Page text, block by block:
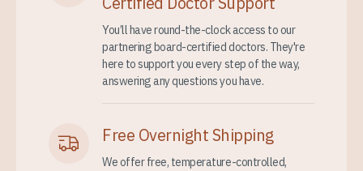
You’ll have round-the-clock access to our
partnering board-certified doctors. They're
here to support you every step of the way,
answering any questions you have.
Free Overnight Shipping
We offer free, temperature-controlled,